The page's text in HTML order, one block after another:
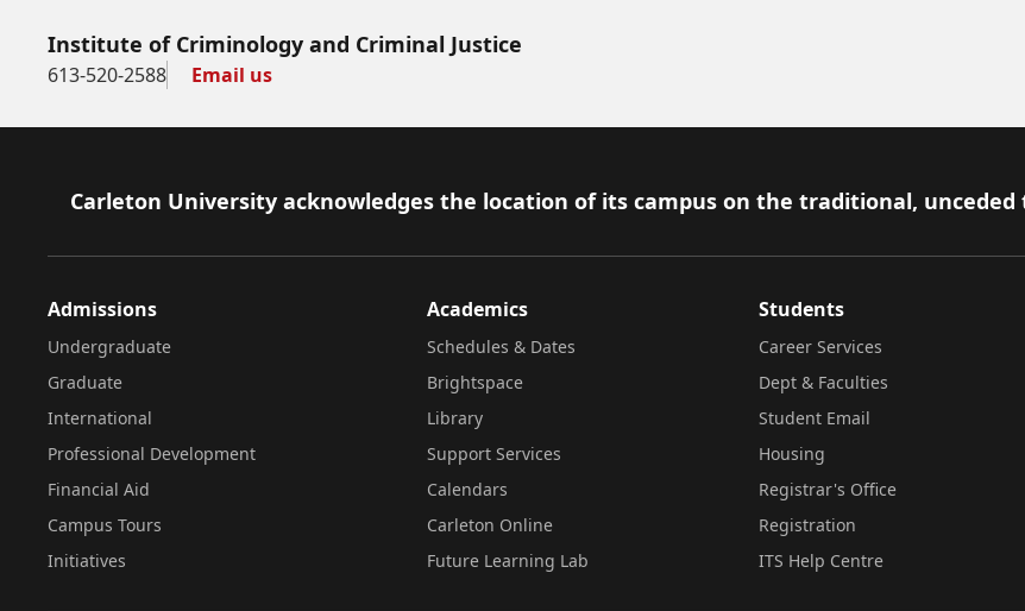
Institute of Criminology and Criminal Justice
613-520-2588 Email us
Footer
Carleton University acknowledges the location of its campus on the traditional,
Admissions
Undergraduate
Graduate
International
Professional Development
Financial Aid
Campus Tours
Initiatives
Academics
Schedules & Dates
Brightspace
Library
Support Services
Calendars
Carleton Online
Future Learning Lab
Students
Career Services
Dept & Faculties
Student Email
Housing
Registrar's Office
Registration
ITS Help Centre